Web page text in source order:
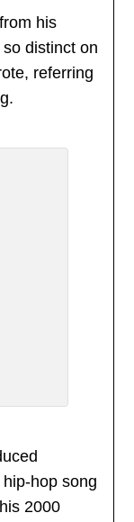
his
distinct on
referring
hop song
2000